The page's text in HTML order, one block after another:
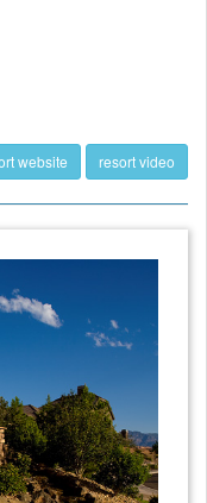
website resort video